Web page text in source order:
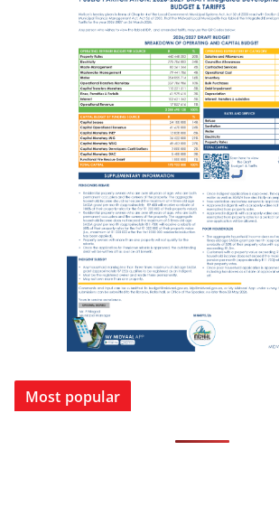
Most popular